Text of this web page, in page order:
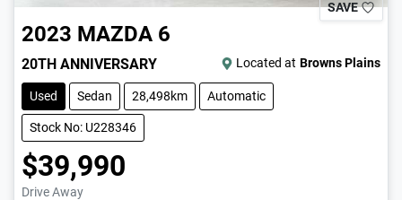
SAVE
2023 MAZDA 6
20TH ANNIVERSARY Located at Browns Plains
Used Sedan 28,498km Automatic
Stock No: U228346
$39,990
Drive Away